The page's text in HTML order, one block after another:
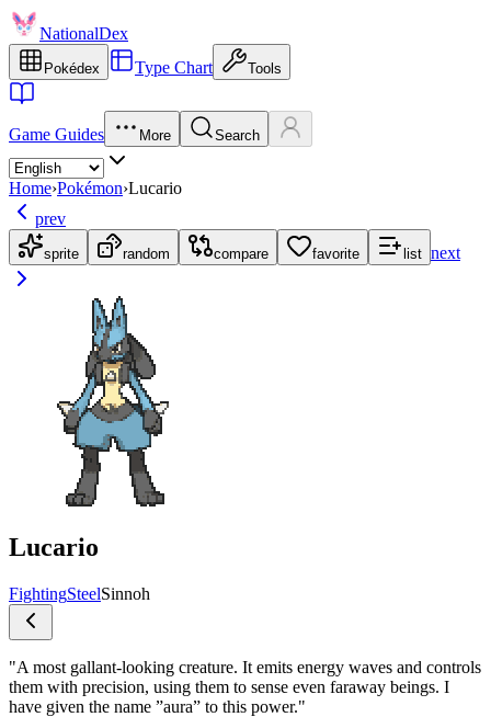
NationalDex
Pokédex Type Chart Tools
Game Guides More Search
Home›Pokémon›Lucario
prev
sprite random compare favorite list next
Lucario
FightingSteelSinnoh
"A most gallant-looking creature. It emits energy waves and controls
them with precision, using them to sense even faraway beings. I
have given the name ”aura” to this power."